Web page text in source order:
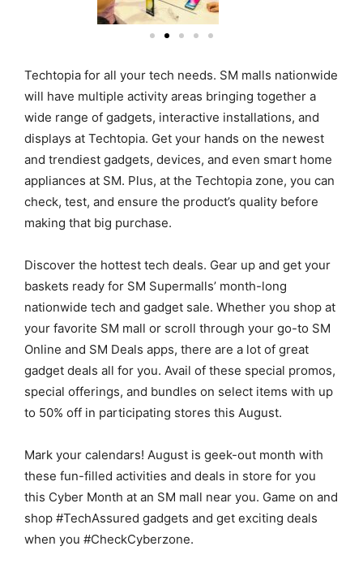
Techtopia for all your tech needs. SM malls nationwide
will have multiple activity areas bringing together a
wide range of gadgets, interactive installations, and
displays at Techtopia. Get your hands on the newest
and trendiest gadgets, devices, and even smart home
appliances at SM. Plus, at the Techtopia zone, you can
check, test, and ensure the product’s quality before
making that big purchase.
Discover the hottest tech deals. Gear up and get your
baskets ready for SM Supermalls’ month-long
nationwide tech and gadget sale. Whether you shop at
your favorite SM mall or scroll through your go-to SM
Online and SM Deals apps, there are a lot of great
gadget deals all for you. Avail of these special promos,
special offerings, and bundles on select items with up
to 50% off in participating stores this August.
Mark your calendars! August is geek-out month with
these fun-filled activities and deals in store for you
this Cyber Month at an SM mall near you. Game on and
shop #TechAssured gadgets and get exciting deals
when you #CheckCyberzone.